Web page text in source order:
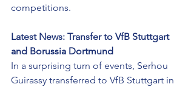
competitions.
Latest News: Transfer to VfB Stuttgart
and Borussia Dortmund
In a surprising turn of events, Serhou
Guirassy transferred to VfB Stuttgart in